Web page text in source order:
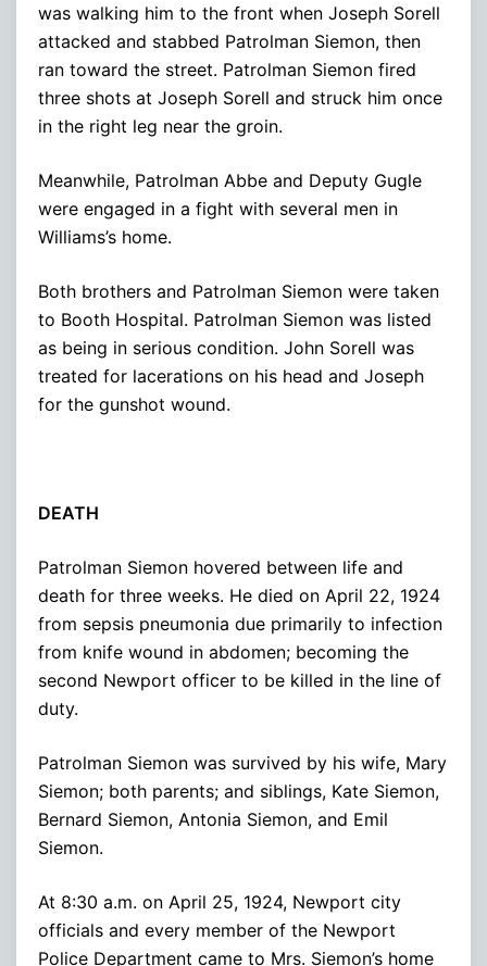
was walking him to the front when Joseph Sorell
attacked and stabbed Patrolman Siemon, then
ran toward the street. Patrolman Siemon fired
three shots at Joseph Sorell and struck him once
in the right leg near the groin.
Meanwhile, Patrolman Abbe and Deputy Gugle
were engaged in a fight with several men in
Williams’s home.
Both brothers and Patrolman Siemon were taken
to Booth Hospital. Patrolman Siemon was listed
as being in serious condition. John Sorell was
treated for lacerations on his head and Joseph
for the gunshot wound.
DEATH
Patrolman Siemon hovered between life and
death for three weeks. He died on April 22, 1924
from sepsis pneumonia due primarily to infection
from knife wound in abdomen; becoming the
second Newport officer to be killed in the line of
duty.
Patrolman Siemon was survived by his wife, Mary
Siemon; both parents; and siblings, Kate Siemon,
Bernard Siemon, Antonia Siemon, and Emil
Siemon.
At 8:30 a.m. on April 25, 1924, Newport city
officials and every member of the Newport
Police Department came to Mrs. Siemon’s home